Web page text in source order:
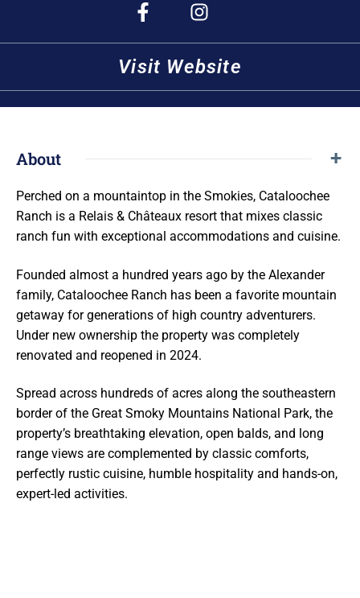
Visit Website
About
Perched on a mountaintop in the Smokies, Cataloochee
Ranch is a Relais & Châteaux resort that mixes classic
ranch fun with exceptional accommodations and cuisine.
Founded almost a hundred years ago by the Alexander
family, Cataloochee Ranch has been a favorite mountain
getaway for generations of high country adventurers.
Under new ownership the property was completely
renovated and reopened in 2024.
Spread across hundreds of acres along the southeastern
border of the Great Smoky Mountains National Park, the
property’s breathtaking elevation, open balds, and long
range views are complemented by classic comforts,
perfectly rustic cuisine, humble hospitality and hands-on,
expert-led activities.